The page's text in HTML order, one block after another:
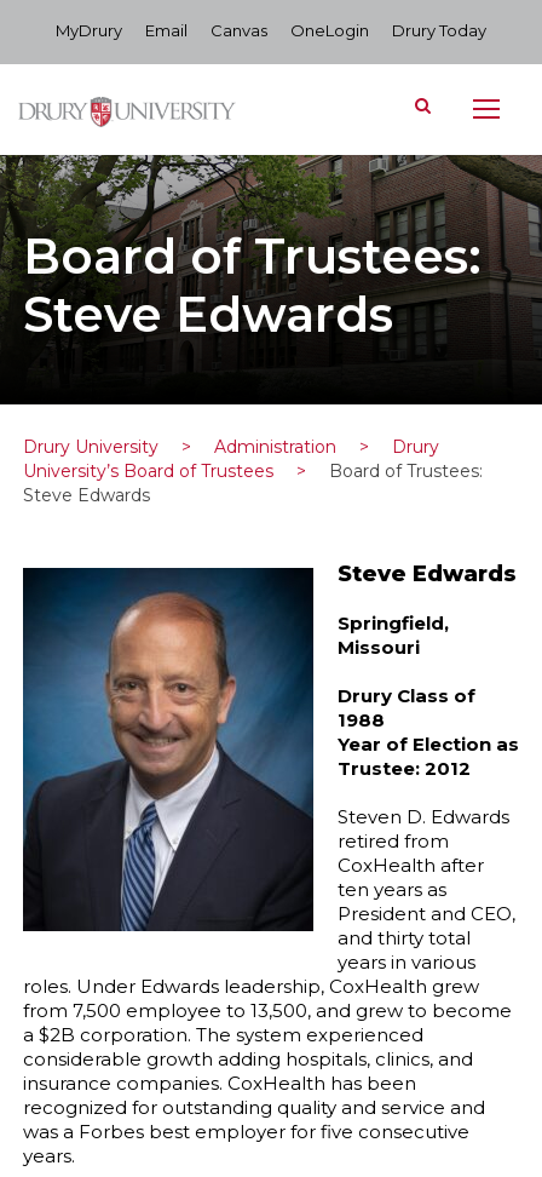
MyDrury Email Canvas OneLogin Drury Today
Board of Trustees:
Steve Edwards
Drury University > Administration >
Drury
University’s Board of Trustees
>
Board of Trustees:
Steve Edwards
Steve Edwards
Springfield,
Missouri
Drury Class of
1988
Year of Election as
Trustee: 2012
Steven D. Edwards
retired from
CoxHealth after
ten years as
President and CEO,
and thirty total
years in various
roles. Under Edwards leadership, CoxHealth grew
from 7,500 employee to 13,500, and grew to become
a $2B corporation. The system experienced
considerable growth adding hospitals, clinics, and
insurance companies. CoxHealth has been
recognized for outstanding quality and service and
was a Forbes best employer for five consecutive
years.